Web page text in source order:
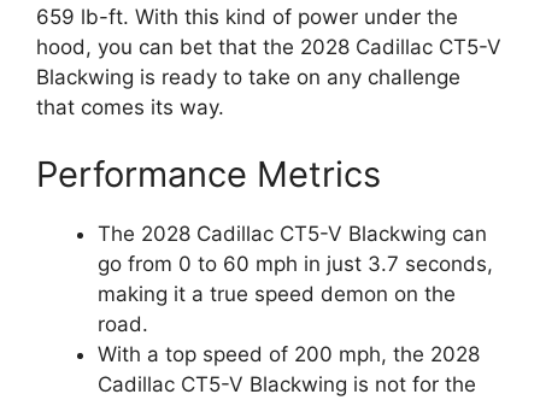
659 lb-ft. With this kind of power under the
hood, you can bet that the 2028 Cadillac CT5-V
Blackwing is ready to take on any challenge
that comes its way.
Performance Metrics
The 2028 Cadillac CT5-V Blackwing can
go from 0 to 60 mph in just 3.7 seconds,
making it a true speed demon on the
road.
With a top speed of 200 mph, the 2028
Cadillac CT5-V Blackwing is not for the